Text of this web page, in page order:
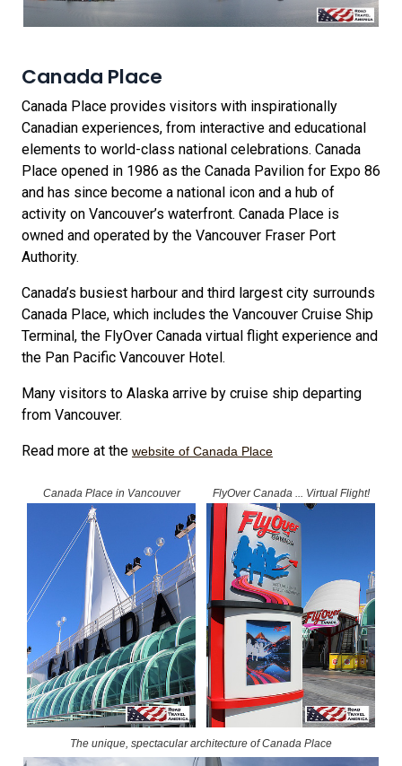
Canada Place
Canada Place provides visitors with inspirationally
Canadian experiences, from interactive and educational
elements to world-class national celebrations. Canada
Place opened in 1986 as the Canada Pavilion for Expo 86
and has since become a national icon and a hub of
activity on Vancouver’s waterfront. Canada Place is
owned and operated by the Vancouver Fraser Port
Authority.
Canada’s busiest harbour and third largest city surrounds
Canada Place, which includes the Vancouver Cruise Ship
Terminal, the FlyOver Canada virtual flight experience and
the Pan Pacific Vancouver Hotel.
Many visitors to Alaska arrive by cruise ship departing
from Vancouver.
Read more at the website of Canada Place
Canada Place in Vancouver FlyOver Canada ... Virtual Flight!
The unique, spectacular architecture of Canada Place